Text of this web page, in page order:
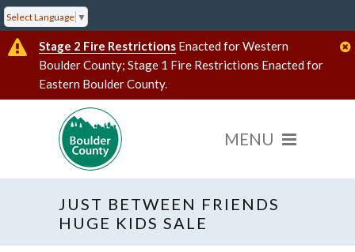
Select Language ▼
Stage 2 Fire Restrictions Enacted for Western
Boulder County; Stage 1 Fire Restrictions Enacted for
Eastern Boulder County.
JUST BETWEEN FRIENDS
HUGE KIDS SALE